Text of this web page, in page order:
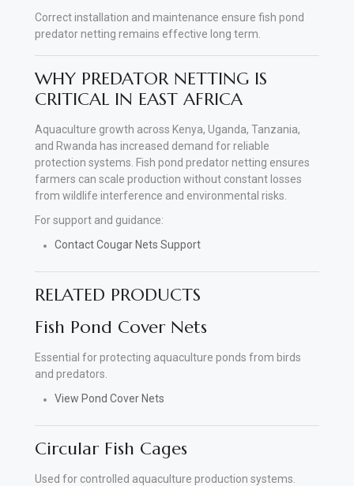
Correct installation and maintenance ensure fish pond
predator netting remains effective long term.
WHY PREDATOR NETTING IS
CRITICAL IN EAST AFRICA
Aquaculture growth across Kenya, Uganda, Tanzania,
and Rwanda has increased demand for reliable
protection systems. Fish pond predator netting ensures
farmers can scale production without constant losses
from wildlife interference and environmental risks.
For support and guidance:
Contact Cougar Nets Support
RELATED PRODUCTS
Fish Pond Cover Nets
Essential for protecting aquaculture ponds from birds
and predators.
View Pond Cover Nets
Circular Fish Cages
Used for controlled aquaculture production systems.